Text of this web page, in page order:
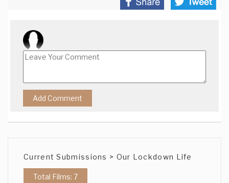
Current Submissions > Our Lockdown Life
Total Films: 7